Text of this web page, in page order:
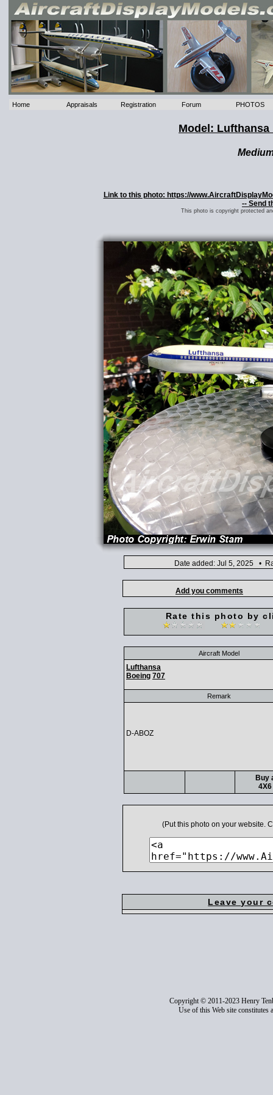
Home Appraisals Registration Forum PHOTOS
Model: Lufthansa
Link to this photo: https://
-- Send
This photo is copyright protected
Date added: Jul 5, 2025 •
Add you comments
Rate this photo by
Aircraft Model
Lufthansa
Boeing 707
Remark
D-ABOZ
Buy
4X6
(Put this photo on your website.
Leave your
Copyright © 2011-2023 Henry
Use of this Web site constitutes